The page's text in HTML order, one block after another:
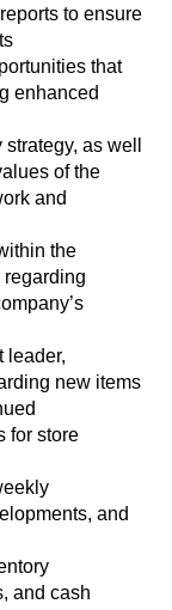
to ensure
that
enhanced
as well
of the
and
the
regarding
leader,
new items
for store
and
and cash